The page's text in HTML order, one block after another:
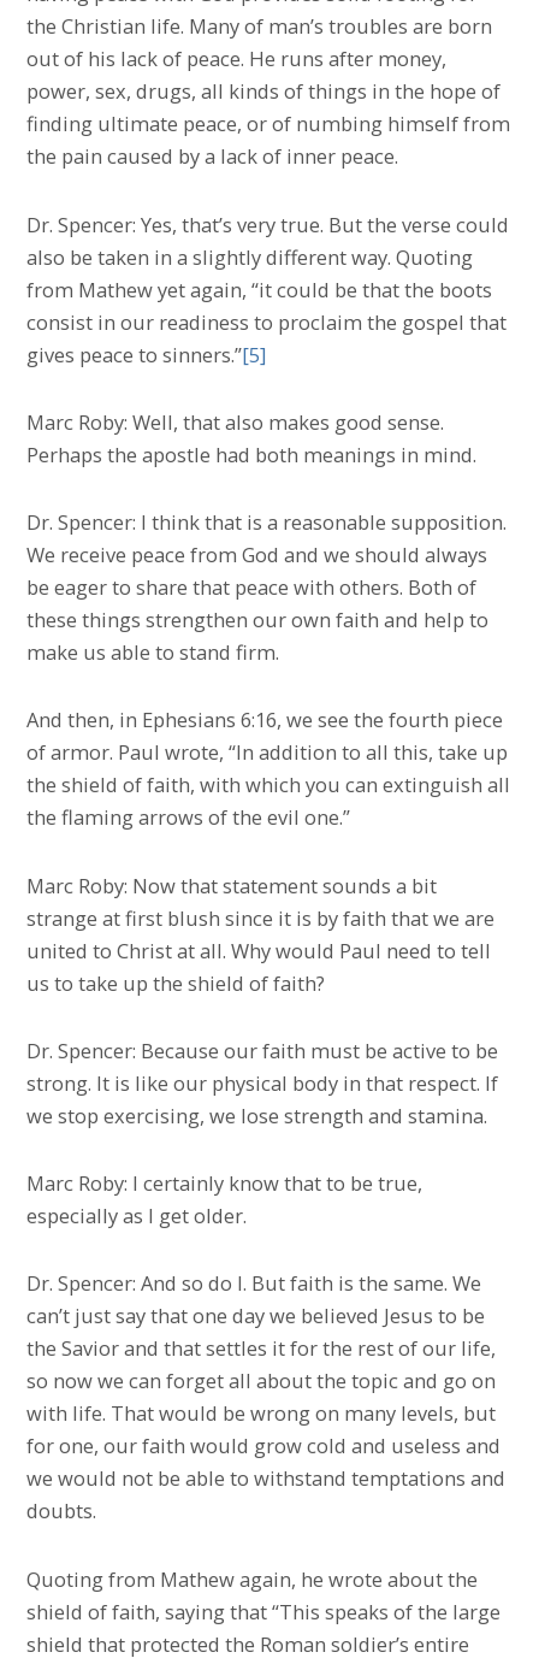
the Christian life. Many of man’s troubles are born
out of his lack of peace. He runs after money,
power, sex, drugs, all kinds of things in the hope of
finding ultimate peace, or of numbing himself from
the pain caused by a lack of inner peace.
Dr. Spencer: Yes, that’s very true. But the verse could
also be taken in a slightly different way. Quoting
from Mathew yet again, “it could be that the boots
consist in our readiness to proclaim the gospel that
gives peace to sinners.”[5]
Marc Roby: Well, that also makes good sense.
Perhaps the apostle had both meanings in mind.
Dr. Spencer: I think that is a reasonable supposition.
We receive peace from God and we should always
be eager to share that peace with others. Both of
these things strengthen our own faith and help to
make us able to stand firm.
And then, in Ephesians 6:16, we see the fourth piece
of armor. Paul wrote, “In addition to all this, take up
the shield of faith, with which you can extinguish all
the flaming arrows of the evil one.”
Marc Roby: Now that statement sounds a bit
strange at first blush since it is by faith that we are
united to Christ at all. Why would Paul need to tell
us to take up the shield of faith?
Dr. Spencer: Because our faith must be active to be
strong. It is like our physical body in that respect. If
we stop exercising, we lose strength and stamina.
Marc Roby: I certainly know that to be true,
especially as I get older.
Dr. Spencer: And so do I. But faith is the same. We
can’t just say that one day we believed Jesus to be
the Savior and that settles it for the rest of our life,
so now we can forget all about the topic and go on
with life. That would be wrong on many levels, but
for one, our faith would grow cold and useless and
we would not be able to withstand temptations and
doubts.
Quoting from Mathew again, he wrote about the
shield of faith, saying that “This speaks of the large
shield that protected the Roman soldier’s entire